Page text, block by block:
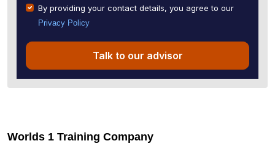
By providing your contact details, you agree to our
Privacy Policy
Talk to our advisor
Worlds 1 Training Company